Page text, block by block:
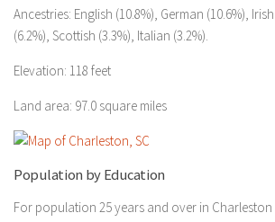
Ancestries: English (10.8%), German (10.6%),
(6.2%), Scottish (3.3%), Italian (3.2%).
Elevation: 118 feet
Land area: 97.0 square miles
Population by Education
For population 25 years and over in Charleston